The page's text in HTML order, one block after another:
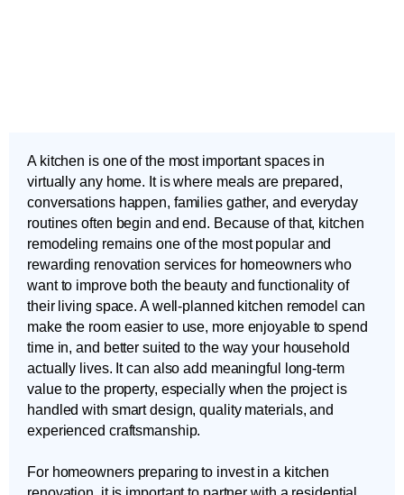
A kitchen is one of the most important spaces in
virtually any home. It is where meals are prepared,
conversations happen, families gather, and everyday
routines often begin and end. Because of that, kitchen
remodeling remains one of the most popular and
rewarding renovation services for homeowners who
want to improve both the beauty and functionality of
their living space. A well-planned kitchen remodel can
make the room easier to use, more enjoyable to spend
time in, and better suited to the way your household
actually lives. It can also add meaningful long-term
value to the property, especially when the project is
handled with smart design, quality materials, and
experienced craftsmanship.
For homeowners preparing to invest in a kitchen